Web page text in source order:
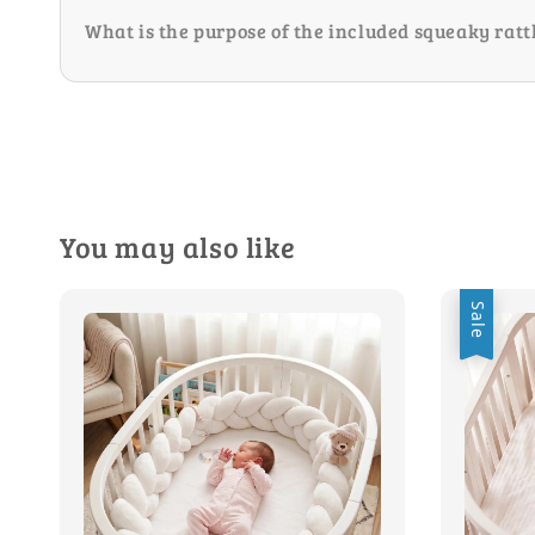
What is the purpose of the included squeaky
You may also like
Sale